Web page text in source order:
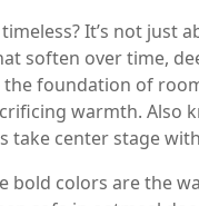
It’s not
soften over time,
foundation of
warmth. Also
take center stage
bold colors are the